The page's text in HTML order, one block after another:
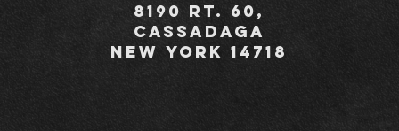
8190 Rt. 60,
Cassadaga
New York 14718